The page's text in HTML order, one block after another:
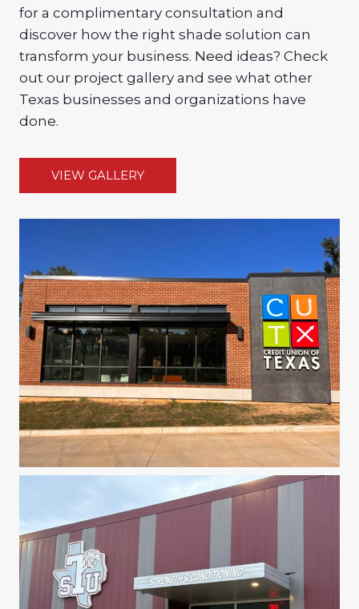
for a complimentary consultation and
discover how the right shade solution can
transform your business. Need ideas? Check
out our project gallery and see what other
Texas businesses and organizations have
done.
VIEW GALLERY